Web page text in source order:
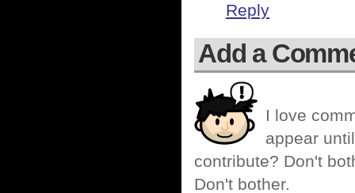
Reply
Add a
I love
appear
contribute? Don't
Don't bother.